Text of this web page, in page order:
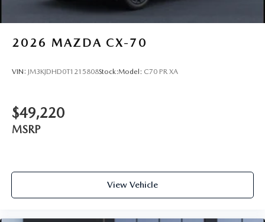
2026 MAZDA CX-70
VIN: JM3KJDHD0T1215808Stock:Model: C70 PR XA
$49,220
MSRP
View Vehicle